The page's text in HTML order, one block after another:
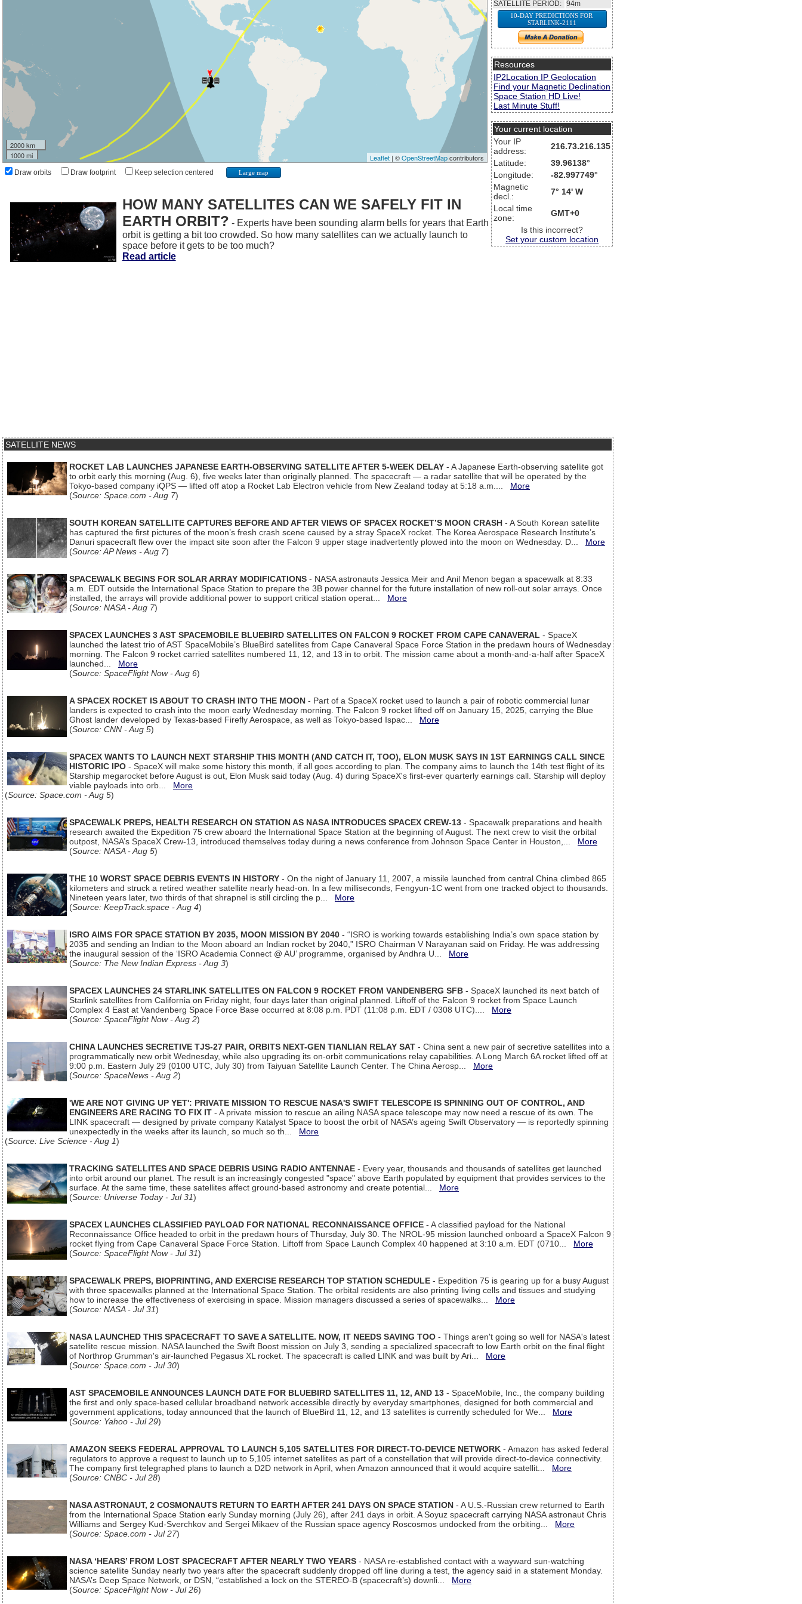
2000 km
1000 mi
Leaflet| ©OpenStreetMapcontributors
Draw orbits Draw footprint Keep selection centered Large map
SATELLITE PERIOD: 94m
10-DAY PREDICTIONS FOR
STARLINK-2111
Resources
IP2Location IP Geolocation
Find your Magnetic Declination
Space Station HD Live!
Last Minute Stuff!
Your current location
Your IP
address:
216.73.216.135
Latitude:
39.96138°
Longitude:
-82.997749°
Magnetic
decl.:
7° 14' W
Local time
zone:
GMT+0
Is this incorrect?
Set your custom location
HOW MANY SATELLITES CAN WE SAFELY FIT IN
EARTH ORBIT? - Experts have been sounding alarm bells for years that Earth
orbit is getting a bit too crowded. So how many satellites can we actually launch to
space before it gets to be too much?
Read article
SATELLITE NEWS
ROCKET LAB LAUNCHES JAPANESE EARTH-OBSERVING SATELLITE AFTER 5-WEEK DELAY - A Japanese Earth-observing satellite got
to orbit early this morning (Aug. 6), five weeks later than originally planned. The spacecraft — a radar satellite that will be operated by the
Tokyo-based company iQPS — lifted off atop a Rocket Lab Electron vehicle from New Zealand today at 5:18 a.m.... More
(Source: Space.com - Aug 7)
SOUTH KOREAN SATELLITE CAPTURES BEFORE AND AFTER VIEWS OF SPACEX ROCKET’S MOON CRASH - A South Korean satellite
has captured the first pictures of the moon’s fresh crash scene caused by a stray SpaceX rocket. The Korea Aerospace Research Institute’s
Danuri spacecraft flew over the impact site soon after the Falcon 9 upper stage inadvertently plowed into the moon on Wednesday. D... More
(Source: AP News - Aug 7)
SPACEWALK BEGINS FOR SOLAR ARRAY MODIFICATIONS - NASA astronauts Jessica Meir and Anil Menon began a spacewalk at 8:33
a.m. EDT outside the International Space Station to prepare the 3B power channel for the future installation of new roll-out solar arrays. Once
installed, the arrays will provide additional power to support critical station operat... More
(Source: NASA - Aug 7)
SPACEX LAUNCHES 3 AST SPACEMOBILE BLUEBIRD SATELLITES ON FALCON 9 ROCKET FROM CAPE CANAVERAL - SpaceX
launched the latest trio of AST SpaceMobile’s BlueBird satellites from Cape Canaveral Space Force Station in the predawn hours of Wednesday
morning. The Falcon 9 rocket carried satellites numbered 11, 12, and 13 in to orbit. The mission came about a month-and-a-half after SpaceX
launched... More
(Source: SpaceFlight Now - Aug 6)
A SPACEX ROCKET IS ABOUT TO CRASH INTO THE MOON - Part of a SpaceX rocket used to launch a pair of robotic commercial lunar
landers is expected to crash into the moon early Wednesday morning. The Falcon 9 rocket lifted off on January 15, 2025, carrying the Blue
Ghost lander developed by Texas-based Firefly Aerospace, as well as Tokyo-based Ispac... More
(Source: CNN - Aug 5)
SPACEX WANTS TO LAUNCH NEXT STARSHIP THIS MONTH (AND CATCH IT, TOO), ELON MUSK SAYS IN 1ST EARNINGS CALL SINCE
HISTORIC IPO - SpaceX will make some history this month, if all goes according to plan. The company aims to launch the 14th test flight of its
Starship megarocket before August is out, Elon Musk said today (Aug. 4) during SpaceX's first-ever quarterly earnings call. Starship will deploy
viable payloads into orb... More
(Source: Space.com - Aug 5)
SPACEWALK PREPS, HEALTH RESEARCH ON STATION AS NASA INTRODUCES SPACEX CREW-13 - Spacewalk preparations and health
research awaited the Expedition 75 crew aboard the International Space Station at the beginning of August. The next crew to visit the orbital
outpost, NASA’s SpaceX Crew-13, introduced themselves today during a news conference from Johnson Space Center in Houston,... More
(Source: NASA - Aug 5)
THE 10 WORST SPACE DEBRIS EVENTS IN HISTORY - On the night of January 11, 2007, a missile launched from central China climbed 865
kilometers and struck a retired weather satellite nearly head-on. In a few milliseconds, Fengyun-1C went from one tracked object to thousands.
Nineteen years later, two thirds of that shrapnel is still circling the p... More
(Source: KeepTrack.space - Aug 4)
ISRO AIMS FOR SPACE STATION BY 2035, MOON MISSION BY 2040 - “ISRO is working towards establishing India’s own space station by
2035 and sending an Indian to the Moon aboard an Indian rocket by 2040,” ISRO Chairman V Narayanan said on Friday. He was addressing
the inaugural session of the ‘ISRO Academia Connect @ AU’ programme, organised by Andhra U... More
(Source: The New Indian Express - Aug 3)
SPACEX LAUNCHES 24 STARLINK SATELLITES ON FALCON 9 ROCKET FROM VANDENBERG SFB - SpaceX launched its next batch of
Starlink satellites from California on Friday night, four days later than original planned. Liftoff of the Falcon 9 rocket from Space Launch
Complex 4 East at Vandenberg Space Force Base occurred at 8:08 p.m. PDT (11:08 p.m. EDT / 0308 UTC).... More
(Source: SpaceFlight Now - Aug 2)
CHINA LAUNCHES SECRETIVE TJS-27 PAIR, ORBITS NEXT-GEN TIANLIAN RELAY SAT - China sent a new pair of secretive satellites into a
programmatically new orbit Wednesday, while also upgrading its on-orbit communications relay capabilities. A Long March 6A rocket lifted off at
9:00 p.m. Eastern July 29 (0100 UTC, July 30) from Taiyuan Satellite Launch Center. The China Aerosp... More
(Source: SpaceNews - Aug 2)
'WE ARE NOT GIVING UP YET': PRIVATE MISSION TO RESCUE NASA'S SWIFT TELESCOPE IS SPINNING OUT OF CONTROL, AND
ENGINEERS ARE RACING TO FIX IT - A private mission to rescue an ailing NASA space telescope may now need a rescue of its own. The
LINK spacecraft — designed by private company Katalyst Space to boost the orbit of NASA’s ageing Swift Observatory — is reportedly spinning
unexpectedly in the weeks after its launch, so much so th... More
(Source: Live Science - Aug 1)
TRACKING SATELLITES AND SPACE DEBRIS USING RADIO ANTENNAE - Every year, thousands and thousands of satellites get launched
into orbit around our planet. The result is an increasingly congested "space" above Earth populated by equipment that provides services to the
surface. At the same time, these satellites affect ground-based astronomy and create potential... More
(Source: Universe Today - Jul 31)
SPACEX LAUNCHES CLASSIFIED PAYLOAD FOR NATIONAL RECONNAISSANCE OFFICE - A classified payload for the National
Reconnaissance Office headed to orbit in the predawn hours of Thursday, July 30. The NROL-95 mission launched onboard a SpaceX Falcon 9
rocket flying from Cape Canaveral Space Force Station. Liftoff from Space Launch Complex 40 happened at 3:10 a.m. EDT (0710... More
(Source: SpaceFlight Now - Jul 31)
SPACEWALK PREPS, BIOPRINTING, AND EXERCISE RESEARCH TOP STATION SCHEDULE - Expedition 75 is gearing up for a busy August
with three spacewalks planned at the International Space Station. The orbital residents are also printing living cells and tissues and studying
how to increase the effectiveness of exercising in space. Mission managers discussed a series of spacewalks... More
(Source: NASA - Jul 31)
NASA LAUNCHED THIS SPACECRAFT TO SAVE A SATELLITE. NOW, IT NEEDS SAVING TOO - Things aren't going so well for NASA's latest
satellite rescue mission. NASA launched the Swift Boost mission on July 3, sending a specialized spacecraft to low Earth orbit on the final flight
of Northrop Grumman's air-launched Pegasus XL rocket. The spacecraft is called LINK and was built by Ari... More
(Source: Space.com - Jul 30)
AST SPACEMOBILE ANNOUNCES LAUNCH DATE FOR BLUEBIRD SATELLITES 11, 12, AND 13 - SpaceMobile, Inc., the company building
the first and only space-based cellular broadband network accessible directly by everyday smartphones, designed for both commercial and
government applications, today announced that the launch of BlueBird 11, 12, and 13 satellites is currently scheduled for We... More
(Source: Yahoo - Jul 29)
AMAZON SEEKS FEDERAL APPROVAL TO LAUNCH 5,105 SATELLITES FOR DIRECT-TO-DEVICE NETWORK - Amazon has asked federal
regulators to approve a request to launch up to 5,105 internet satellites as part of a constellation that will provide direct-to-device connectivity.
The company first telegraphed plans to launch a D2D network in April, when Amazon announced that it would acquire satellit... More
(Source: CNBC - Jul 28)
NASA ASTRONAUT, 2 COSMONAUTS RETURN TO EARTH AFTER 241 DAYS ON SPACE STATION - A U.S.-Russian crew returned to Earth
from the International Space Station early Sunday morning (July 26), after 241 days in orbit. A Soyuz spacecraft carrying NASA astronaut Chris
Williams and Sergey Kud-Sverchkov and Sergei Mikaev of the Russian space agency Roscosmos undocked from the orbiting... More
(Source: Space.com - Jul 27)
NASA ‘HEARS’ FROM LOST SPACECRAFT AFTER NEARLY TWO YEARS - NASA re-established contact with a wayward sun-watching
science satellite Sunday nearly two years after the spacecraft suddenly dropped off line during a test, the agency said in a statement Monday.
NASA’s Deep Space Network, or DSN, “established a lock on the STEREO-B (spacecraft’s) downli... More
(Source: SpaceFlight Now - Jul 26)